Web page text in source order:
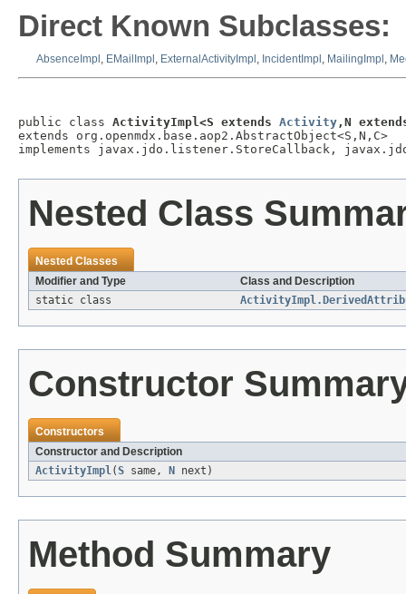
Direct Known Subclasses:
AbsenceImpl , EMailImpl , ExternalActivityImpl , IncidentImpl , MailingImpl ,
public class ActivityImpl<S extends Activity ,N
extends org.openmdx.base.aop2.AbstractObject<S,N,C>
implements javax.jdo.listener.StoreCallback,
Nested Class
Nested Classes
Modifier and Type
Class and Description
static class
Constructor
Constructors
Constructor and Description
ActivityImpl (S same, N next)
Method Summary